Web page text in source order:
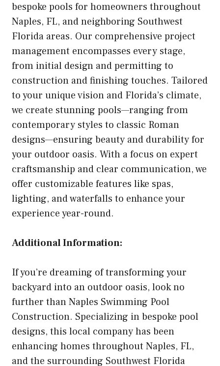
bespoke pools for homeowners throughout
Naples, FL, and neighboring Southwest
Florida areas. Our comprehensive project
management encompasses every stage,
from initial design and permitting to
construction and finishing touches. Tailored
to your unique vision and Florida’s climate,
we create stunning pools—ranging from
contemporary styles to classic Roman
designs—ensuring beauty and durability for
your outdoor oasis. With a focus on expert
craftsmanship and clear communication, we
offer customizable features like spas,
lighting, and waterfalls to enhance your
experience year-round.
Additional Information:
If you’re dreaming of transforming your
backyard into an outdoor oasis, look no
further than Naples Swimming Pool
Construction. Specializing in bespoke pool
designs, this local company has been
enhancing homes throughout Naples, FL,
and the surrounding Southwest Florida